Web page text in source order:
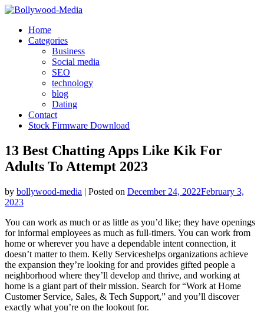
Skip
contentHome
Categories
Business
Social media
SEO
technology
blog
Dating
Contact
Stock Firmware Download
13 Best Chatting Apps Like Kik For
Adults To Attempt 2023
by bollywood-media | Posted on December 24, 2022February 3,
2023
You can work as much or as little as you’d like; they have openings
for informal employees as much as full-timers. You can work from
home or wherever you have a dependable intent connection, it
doesn’t matter to them. Kelly Serviceshelps organizations achieve
the expansion they’re looking for and provides gifted people a
neighborhood where they’ll develop and thrive, and working at
home is a giant part of their mission. Search for “Work at Home
Customer Service, Sales, & Tech Support,” and you’ll discover
exactly what you’re on the lookout for.